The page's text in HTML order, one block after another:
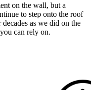
on the wall, but a
to step onto the roof
as we did on the
can rely on.